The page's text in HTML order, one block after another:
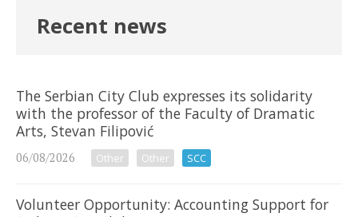
Recent news
The Serbian City Club expresses its solidarity
with the professor of the Faculty of Dramatic
Arts, Stevan Filipović
06/08/2026 Other Other SCC
Volunteer Opportunity: Accounting Support for